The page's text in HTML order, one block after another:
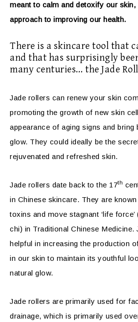
meant to calm and detoxify our
approach to improving our health.
There is a skincare tool that
and that has surprisingly
many centuries… the Jade
Jade rollers can renew your skin
promoting the growth of new skin
appearance of aging signs and bring
glow. They could ideally be the
rejuvenated and refreshed skin.
Jade rollers date back to the 17th
in Chinese skincare. They are
toxins and move stagnant ‘life
chi) in Traditional Chinese Medicine.
helpful in increasing the production
in our skin to maintain its youthful
natural glow.
Jade rollers are primarily used for
drainage, which is primarily used